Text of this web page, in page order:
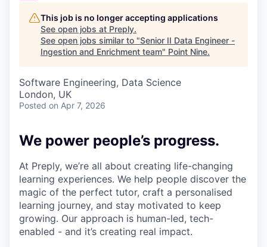
This job is no longer accepting applications
See open jobs at Preply.
See open jobs similar to "Senior II Data Engineer -
Ingestion and Enrichment team" Point Nine.
Software Engineering, Data Science
London, UK
Posted on Apr 7, 2026
We power people’s progress.
At Preply, we’re all about creating life-changing
learning experiences. We help people discover the
magic of the perfect tutor, craft a personalised
learning journey, and stay motivated to keep
growing. Our approach is human-led, tech-
enabled - and it’s creating real impact.